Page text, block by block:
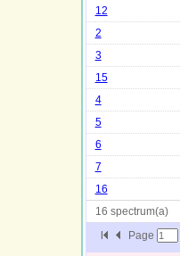
12
2
3
15
4
5
6
7
16
16 spectrum(a)
Page